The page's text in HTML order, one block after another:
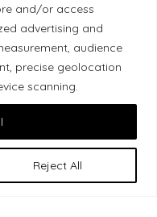
and/or access
advertising and
audience
precise geolocation
scanning.
Reject All
by Les Chats
its facilities,
are
of the Algonquin
and thank the
past and present